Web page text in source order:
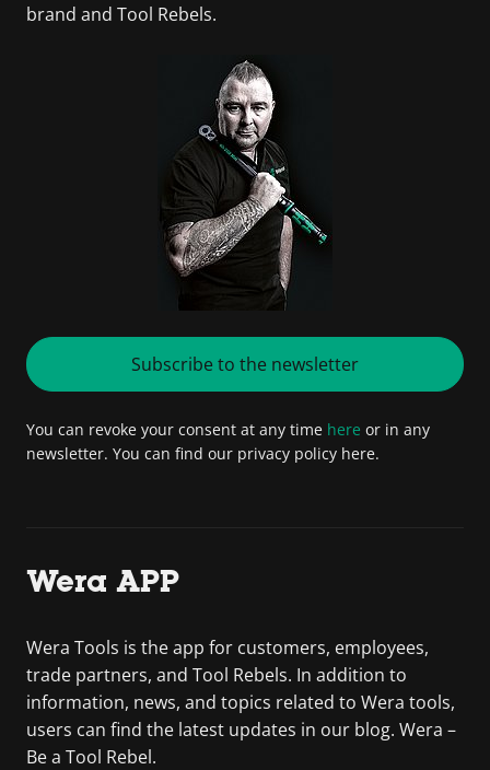
brand and Tool Rebels.
Subscribe to the newsletter
You can revoke your consent at any time here or in any
newsletter. You can find our privacy policy here.
Wera APP
Wera Tools is the app for customers, employees,
trade partners, and Tool Rebels. In addition to
information, news, and topics related to Wera tools,
users can find the latest updates in our blog. Wera –
Be a Tool Rebel.